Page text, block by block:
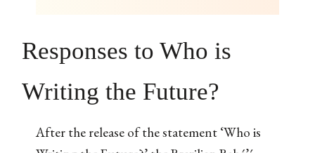
Responses to Who is
Writing the Future?
After the release of the statement ‘Who is